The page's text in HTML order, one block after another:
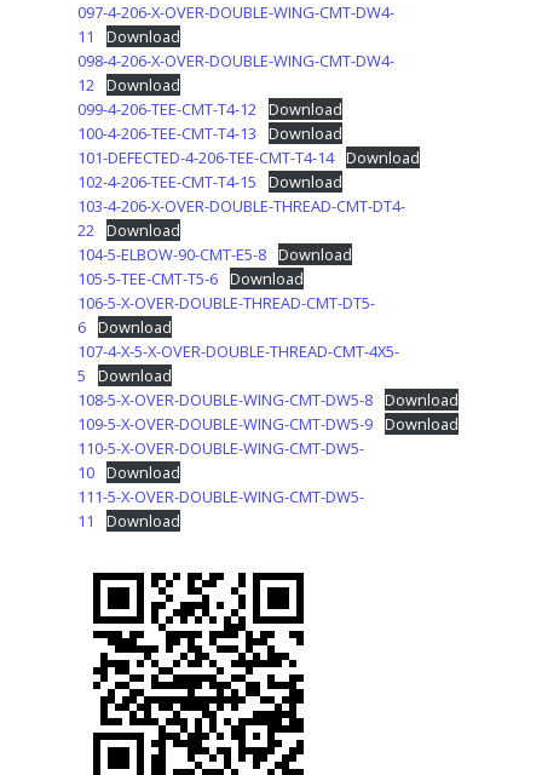
097-4-206-X-OVER-DOUBLE-WING-CMT-DW4-
11
Download
098-4-206-X-OVER-DOUBLE-WING-CMT-DW4-
12 Download
099-4-206-TEE-CMT-T4-12 Download
100-4-206-TEE-CMT-T4-13
Download
101-DEFECTED-4-206-TEE-CMT-T4-14 Download
102-4-206-TEE-CMT-T4-15
Download
103-4-206-X-OVER-DOUBLE-THREAD-CMT-DT4-
22 Download
104-5-ELBOW-90-CMT-E5-8 Download
105-5-TEE-CMT-T5-6 Download
106-5-X-OVER-DOUBLE-THREAD-CMT-DT5-
6 Download
107-4-X-5-X-OVER-DOUBLE-THREAD-CMT-4X5-
5
Download
108-5-X-OVER-DOUBLE-WING-CMT-DW5-8 Download
109-5-X-OVER-DOUBLE-WING-CMT-DW5-9 Download
110-5-X-OVER-DOUBLE-WING-CMT-DW5-
10 Download
111-5-X-OVER-DOUBLE-WING-CMT-DW5-
11
Download